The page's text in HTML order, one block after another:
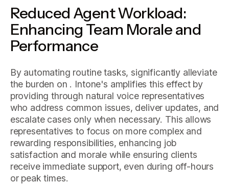
Reduced Agent Workload:
Enhancing Team Morale and
Performance
By automating routine tasks, significantly alleviate
the burden on . Intone's amplifies this effect by
providing through natural voice representatives
who address common issues, deliver updates, and
escalate cases only when necessary. This allows
representatives to focus on more complex and
rewarding responsibilities, enhancing job
satisfaction and morale while ensuring clients
receive immediate support, even during off-hours
or peak times.